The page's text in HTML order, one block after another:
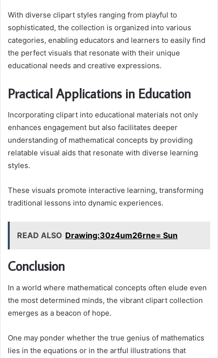
With diverse clipart styles ranging from playful to
sophisticated, the collection is organized into various
categories, enabling educators and learners to easily find
the perfect visuals that resonate with their unique
educational needs and creative expressions.
Practical Applications in Education
Incorporating clipart into educational materials not only
enhances engagement but also facilitates deeper
understanding of mathematical concepts by providing
relatable visual aids that resonate with diverse learning
styles.
These visuals promote interactive learning, transforming
traditional lessons into dynamic experiences.
READ ALSO Drawing:30z4um26rne= Sun
Conclusion
In a world where mathematical concepts often elude even
the most determined minds, the vibrant clipart collection
emerges as a beacon of hope.
One may ponder whether the true genius of mathematics
lies in the equations or in the artful illustrations that